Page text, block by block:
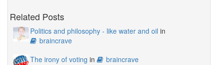
Related Posts
Politics and philosophy - like water and oil in
braincrave
The irony of voting in braincrave